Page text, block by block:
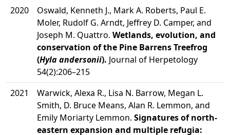
2020
Oswald, Kenneth J., Mark A. Roberts, Paul E.
Moler, Rudolf G. Arndt, Jeffrey D. Camper, and
Joseph M. Quattro. Wetlands, evolution, and
conservation of the Pine Barrens Treefrog
(Hyla andersonii). Journal of Herpetology
54(2):206–215
2021
Warwick, Alexa R., Lisa N. Barrow, Megan L.
Smith, D. Bruce Means, Alan R. Lemmon, and
Emily Moriarty Lemmon. Signatures of north-
eastern expansion and multiple refugia: